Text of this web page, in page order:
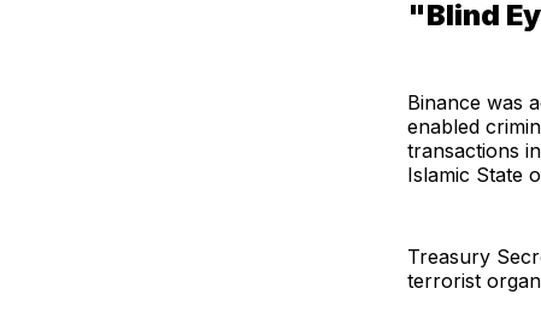
"Blind
Binance was
enabled
transactions
Islamic State
Treasury
terrorist